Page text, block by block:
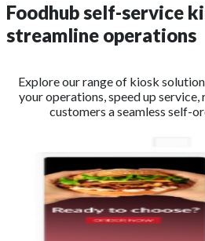
Foodhub self-service
streamline operations
Explore our range of kiosk
your operations, speed up service,
customers a seamless self-